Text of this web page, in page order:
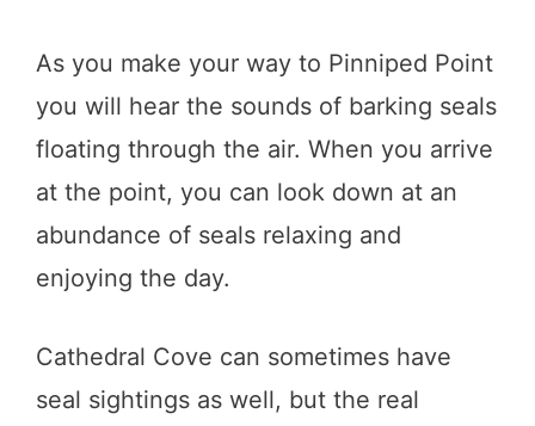
As you make your way to Pinniped Point
you will hear the sounds of barking seals
floating through the air. When you arrive
at the point, you can look down at an
abundance of seals relaxing and
enjoying the day.
Cathedral Cove can sometimes have
seal sightings as well, but the real